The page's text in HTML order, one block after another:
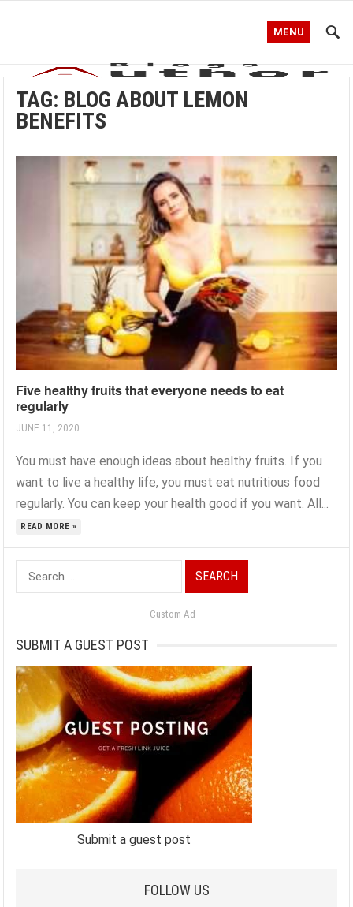
MENU
TAG: BLOG ABOUT LEMON
BENEFITS
Five healthy fruits that everyone needs to eat
regularly
JUNE 11, 2020
You must have enough ideas about healthy fruits. If you
want to live a healthy life, you must eat nutritious food
regularly. You can keep your health good if you want. All...
READ MORE »
Search
for:
Custom Ad
SUBMIT A GUEST POST
Submit a guest post
FOLLOW US